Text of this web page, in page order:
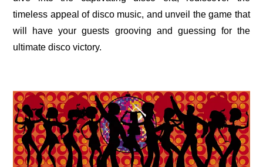
timeless appeal of disco music, and unveil the game that
will have your guests grooving and guessing for the
ultimate disco victory.